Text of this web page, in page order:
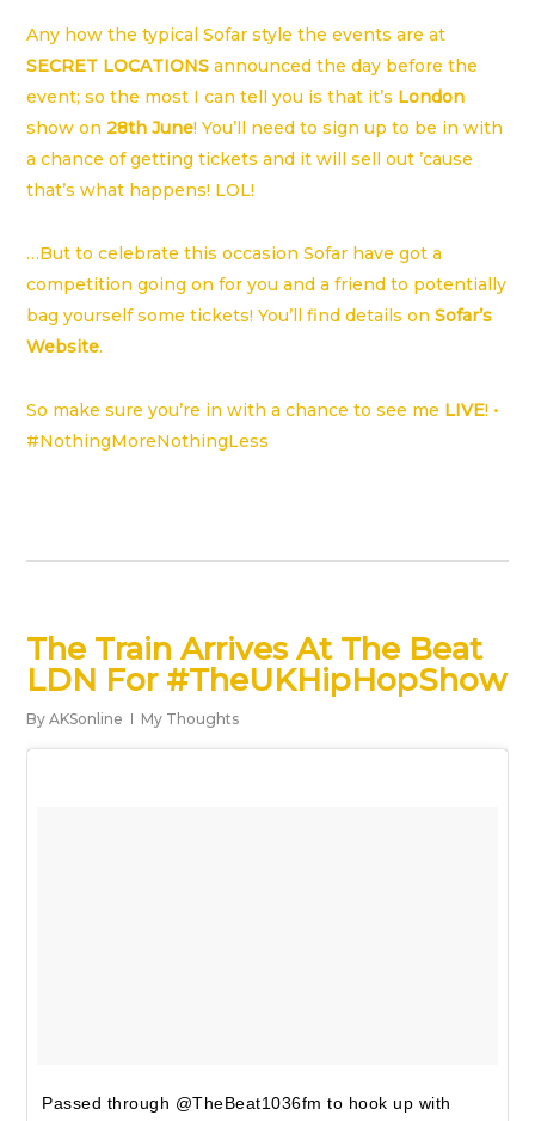
Any how the typical Sofar style the events are at
SECRET LOCATIONS announced the day before the
event; so the most I can tell you is that it’s London
show on28th June! You’ll need to sign up to be in with
a chance of getting tickets and it will sell out ’cause
that’s what happens! LOL!
…But to celebrate this occasion Sofar have got a
competition going on for you and a friend to potentially
bag yourself some tickets! You’ll find details onSofar’s
Website.
So make sure you’re in with a chance to see me LIVE! •
#NothingMoreNothingLess
The Train Arrives At The Beat
LDN For #TheUKHipHopShow
By AKSonline My Thoughts
Passed through @TheBeat1036fm to hook up with